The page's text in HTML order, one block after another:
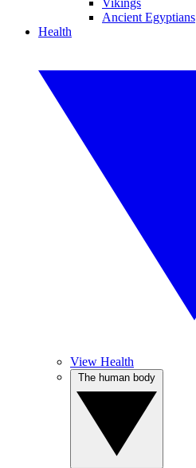
Vikings
Ancient Egyptians
Health
View Health